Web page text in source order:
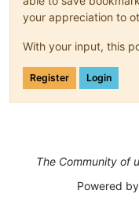
your appreciation to
With your input, this
Register Login
The Community of
Powered by